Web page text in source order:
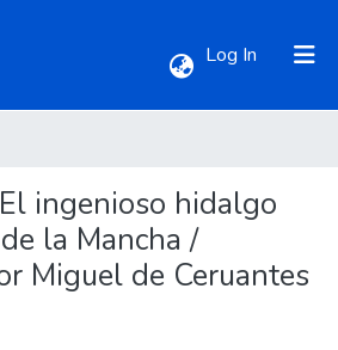
Log In (current)
ingenioso hidalgo
la Mancha /
Miguel de Ceruantes